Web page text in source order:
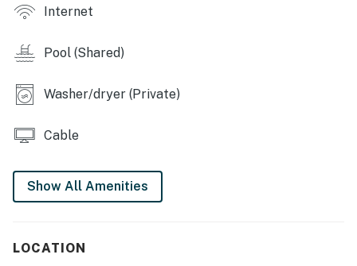
You must be 25 years or older to rent this property.
Internet
Pool (Shared)
Washer/dryer (Private)
Cable
Show All Amenities
LOCATION